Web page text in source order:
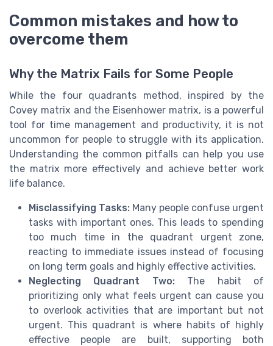
Common mistakes and how to
overcome them
Why the Matrix Fails for Some People
While the four quadrants method, inspired by the
Covey matrix and the Eisenhower matrix, is a powerful
tool for time management and productivity, it is not
uncommon for people to struggle with its application.
Understanding the common pitfalls can help you use
the matrix more effectively and achieve better work
life balance.
Misclassifying Tasks: Many people confuse urgent
tasks with important ones. This leads to spending
too much time in the quadrant urgent zone,
reacting to immediate issues instead of focusing
on long term goals and highly effective activities.
Neglecting Quadrant Two:The habit of
prioritizing only what feels urgent can cause you
to overlook activities that are important but not
urgent. This quadrant is where habits of highly
effective people are built, supporting both